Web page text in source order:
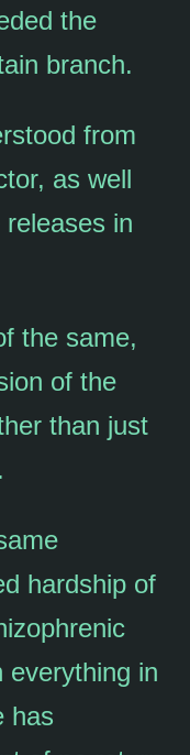
the
branch.
from
as well
in
the same,
of the
than just
hardship of
everything in
has